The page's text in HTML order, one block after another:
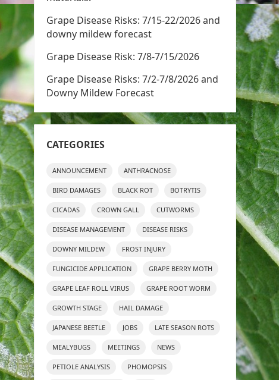
Grape Disease Risks: 7/15-22/2026 and
downy mildew forecast
Grape Disease Risk: 7/8-7/15/2026
Grape Disease Risks: 7/2-7/8/2026 and
Downy Mildew Forecast
CATEGORIES
ANNOUNCEMENT ANTHRACNOSE
BIRD DAMAGES BLACK ROT BOTRYTIS
CICADAS CROWN GALL CUTWORMS
DISEASE MANAGEMENT DISEASE RISKS
DOWNY MILDEW FROST INJURY
FUNGICIDE APPLICATION GRAPE BERRY MOTH
GRAPE LEAF ROLL VIRUS GRAPE ROOT WORM
GROWTH STAGE HAIL DAMAGE
JAPANESE BEETLE JOBS LATE SEASON ROTS
MEALYBUGS MEETINGS NEWS
PETIOLE ANALYSIS PHOMOPSIS